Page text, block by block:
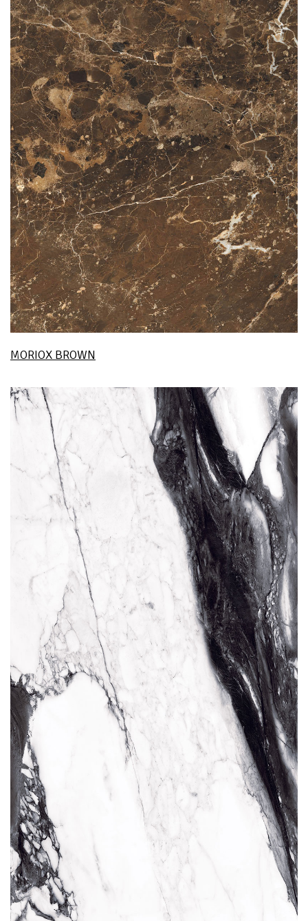
MORIOX BROWN